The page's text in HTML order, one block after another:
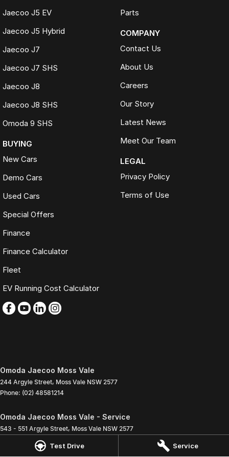
Test Drive Service
Jaecoo J5 EV
Jaecoo J5 Hybrid
Jaecoo J7
Jaecoo J7 SHS
Jaecoo J8
Jaecoo J8 SHS
Omoda 9 SHS
BUYING
New Cars
Demo Cars
Used Cars
Special Offers
Finance
Finance Calculator
Fleet
EV Running Cost Calculator
Parts
COMPANY
Contact Us
About Us
Careers
Our Story
Latest News
Meet Our Team
LEGAL
Privacy Policy
Terms of Use
Omoda Jaecoo Moss Vale
244 Argyle Street, Moss Vale NSW 2577
Phone: (02) 48581214
Omoda Jaecoo Moss Vale - Service
543 - 551 Argyle Street, Moss Vale NSW 2577
(02) 4858 1272